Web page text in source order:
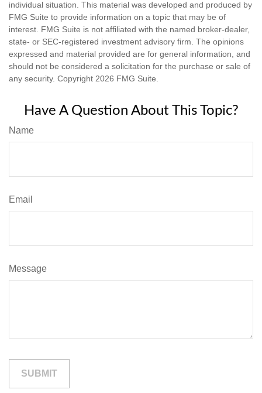
individual situation. This material was developed and produced by
FMG Suite to provide information on a topic that may be of
interest. FMG Suite is not affiliated with the named broker-dealer,
state- or SEC-registered investment advisory firm. The opinions
expressed and material provided are for general information, and
should not be considered a solicitation for the purchase or sale of
any security. Copyright 2026 FMG Suite.
Have A Question About This Topic?
Name
Email
Message